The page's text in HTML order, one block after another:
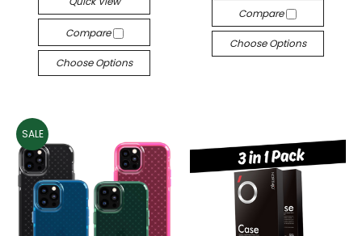
Compare
Choose Options
Compare
Choose Options
SALE